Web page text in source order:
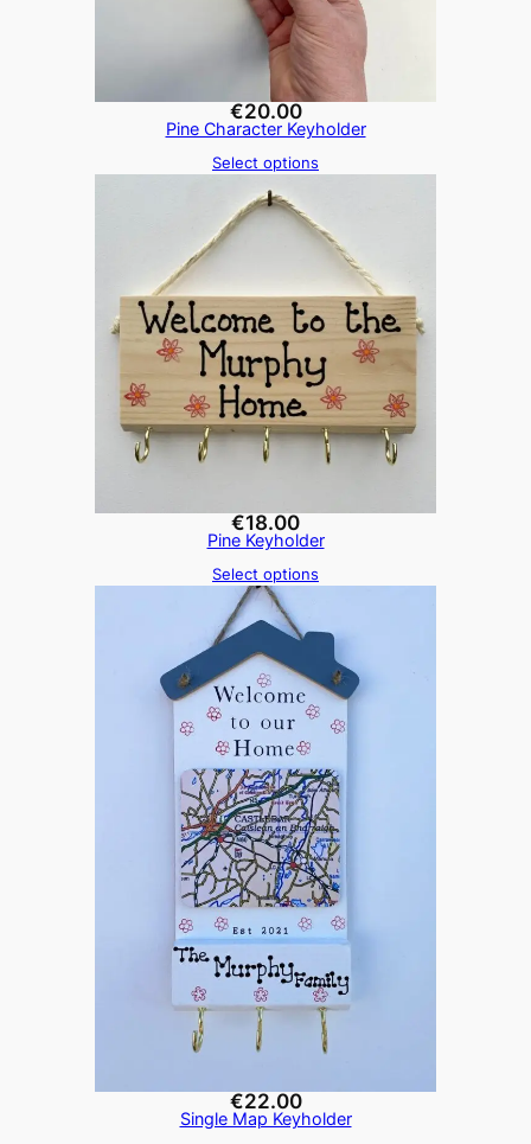
€20.00
Pine Character Keyholder
Select options
€18.00
Pine Keyholder
Select options
€22.00
Single Map Keyholder